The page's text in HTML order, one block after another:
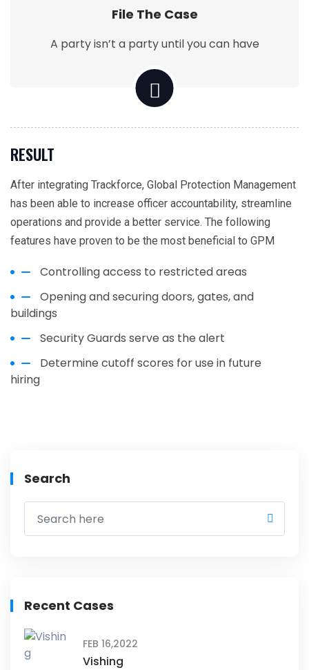
File The Case
A party isn’t a party until you can have
RESULT
After integrating Trackforce, Global Protection Management
has been able to increase officer accountability, streamline
operations and provide a better service. The following
features have proven to be the most beneficial to GPM
Controlling access to restricted areas
Opening and securing doors, gates, and
buildings
Security Guards serve as the alert
Determine cutoff scores for use in future
hiring
Search
Recent Cases
FEB 16,2022
Vishing